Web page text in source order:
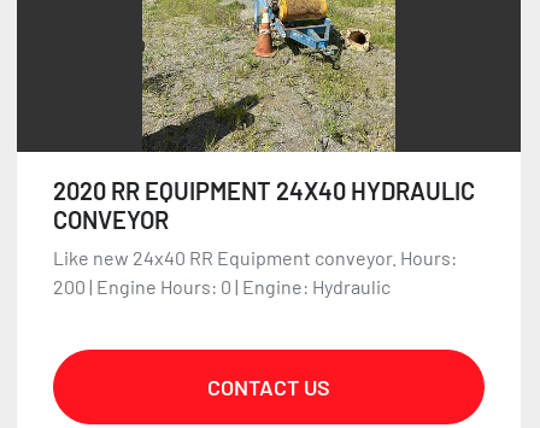
2020 RR EQUIPMENT 24X40 HYDRAULIC
CONVEYOR
Like new 24x40 RR Equipment conveyor. Hours:
200 | Engine Hours: 0 | Engine: Hydraulic
CONTACT US